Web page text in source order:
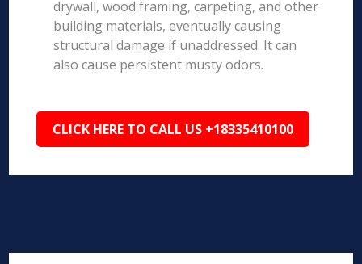
drywall, wood framing, carpeting, and other
building materials, eventually causing
structural damage if unaddressed. It can
also cause persistent musty odors.
CLICK HERE TO CALL US +18335410100